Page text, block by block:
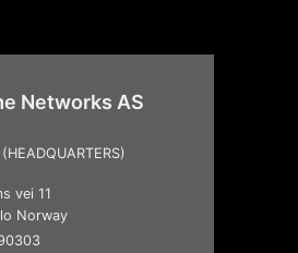
Networks AS
vei 11
Norway